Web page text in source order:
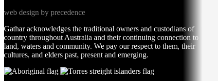
web design by precedence
Gathar acknowledges the traditional owners and custodians of
country throughout Australia and their continuing connection to
land, waters and community. We pay our respect to them, their
cultures, and elders past, present and emerging.